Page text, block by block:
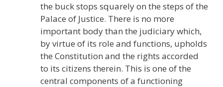
the buck stops squarely on the steps of the
Palace of Justice. There is no more
important body than the judiciary which,
by virtue of its role and functions, upholds
the Constitution and the rights accorded
to its citizens therein. This is one of the
central components of a functioning